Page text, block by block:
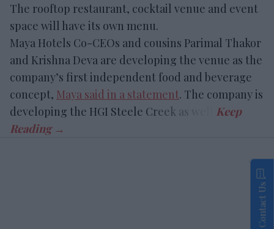
The rooftop restaurant, cocktail venue and event
space will have its own menu.
Maya Hotels Co-CEOs and cousins Parimal Thakor
and Krishna Deva are developing the venue as the
company’s first independent food and beverage
concept, Maya said in a statement. The company is
developing the HGI Steele Creek as well.
Contact Us